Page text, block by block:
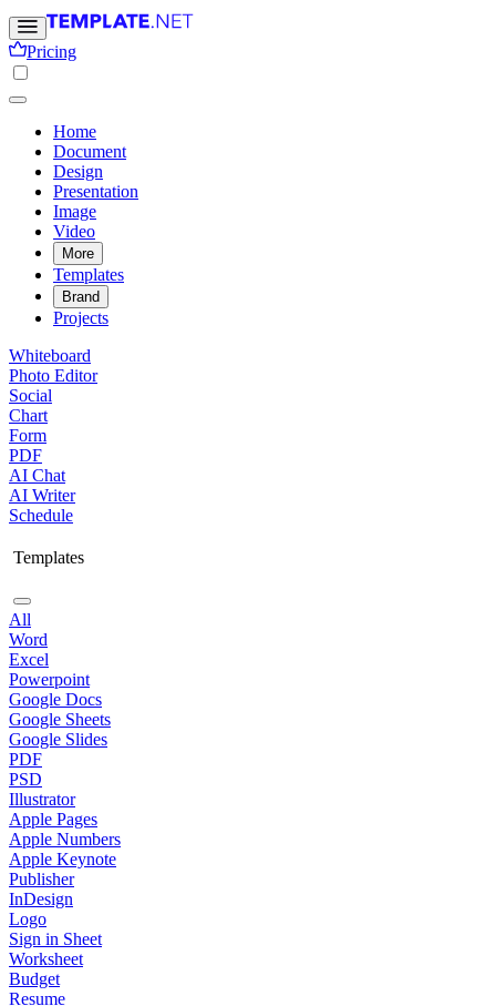
Pricing
Home
Document
Design
Presentation
Image
Video
More
Templates
Brand
Projects
Whiteboard
Photo Editor
Social
Chart
Form
PDF
AI Chat
AI Writer
Schedule
Templates
All
Word
Excel
Powerpoint
Google Docs
Google Sheets
Google Slides
PDF
PSD
Illustrator
Apple Pages
Apple Numbers
Apple Keynote
Publisher
InDesign
Logo
Sign in Sheet
Worksheet
Budget
Resume